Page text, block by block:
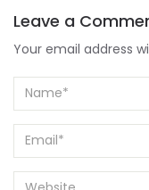
Leave a
Your email address